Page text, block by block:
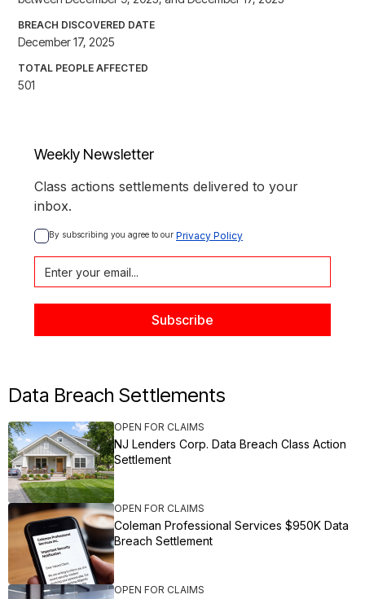
BREACH DISCOVERED DATE
December 17, 2025
TOTAL PEOPLE AFFECTED
501
Weekly Newsletter
Class actions settlements delivered to your
inbox.
By subscribing you agree to our Privacy Policy
Data Breach Settlements
OPEN FOR CLAIMS
NJ Lenders Corp. Data Breach Class Action
Settlement
OPEN FOR CLAIMS
Coleman Professional Services $950K Data
Breach Settlement
OPEN FOR CLAIMS